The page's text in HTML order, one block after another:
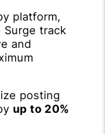
platform,
Surge track
and
posting
up to 20%